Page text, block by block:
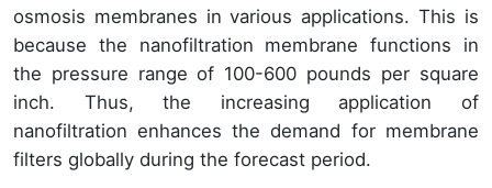
osmosis membranes in various applications. This is
because the nanofiltration membrane functions in
the pressure range of 100-600 pounds per square
inch. Thus, the increasing application of
nanofiltration enhances the demand for membrane
filters globally during the forecast period.